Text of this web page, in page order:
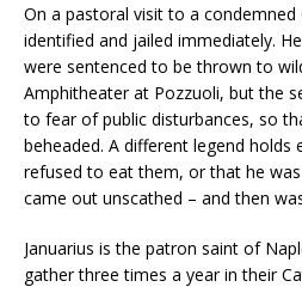
On a pastoral visit to a condemned
identified and jailed immediately.
were sentenced to be thrown to
Amphitheater at Pozzuoli, but the
to fear of public disturbances, so
beheaded. A different legend holds
refused to eat them, or that he
came out unscathed – and then
Januarius is the patron saint of
gather three times a year in their